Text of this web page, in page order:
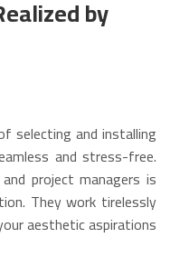
by
selecting and installing
and stress-free.
project managers is
They work tirelessly
aesthetic aspirations